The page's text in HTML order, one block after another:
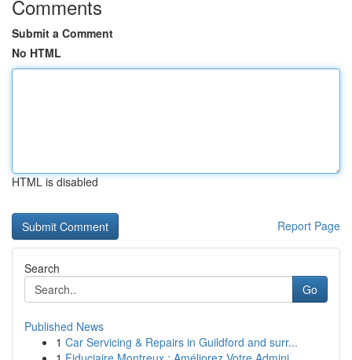
Comments
Submit a Comment
No HTML
HTML is disabled
Report Page
Search
Go
Published News
1 Car Servicing & Repairs in Guildford and surr...